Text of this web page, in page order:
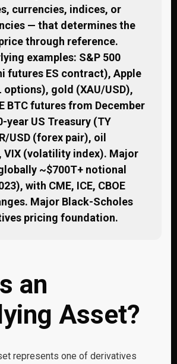
currencies, indices, or
— that determines the
through reference.
examples: S&P 500
futures ES contract), Apple
options), gold (XAU/USD),
BTC futures from December
year US Treasury (TY
USD (forex pair), oil
VIX (volatility index). Major
~$700T+ notional
with CME, ICE, CBOE
Major Black-Scholes
pricing foundation.
an
Asset?
represents one of derivatives